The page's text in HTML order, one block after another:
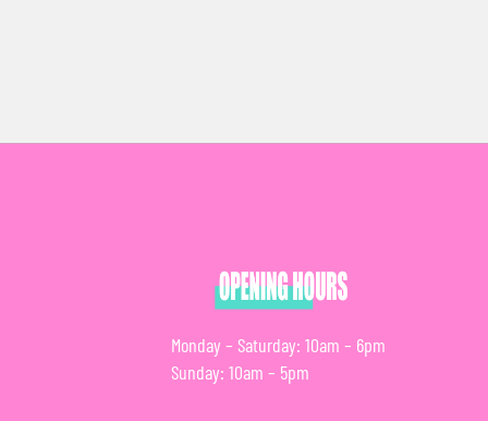
Monday – Saturday: 10am – 6pm
Sunday: 10am – 5pm